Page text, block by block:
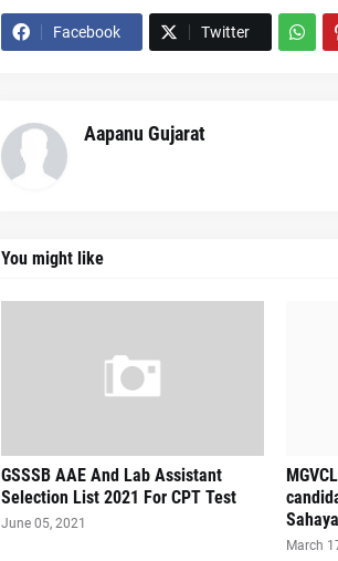
Facebook Twitter
Aapanu Gujarat
You might like
GSSSB AAE And Lab Assistant
Selection List 2021 For CPT Test
June 05, 2021
March